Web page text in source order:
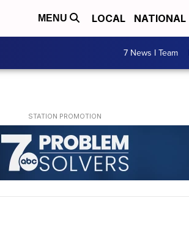
MENU LOCAL NATIONAL
7 News I Team